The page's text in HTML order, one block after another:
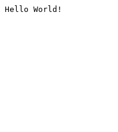
Hello World!